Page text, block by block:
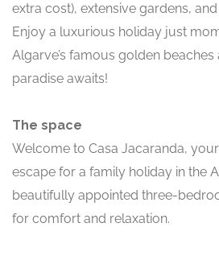
extra cost), extensive gardens,
Enjoy a luxurious holiday just
Algarve’s famous golden
paradise awaits!
The space
Welcome to Casa Jacaranda,
escape for a family holiday in the
beautifully appointed three-
for comfort and relaxation.